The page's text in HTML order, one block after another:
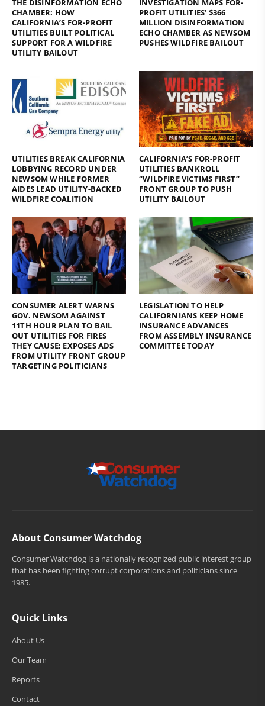
THE DISINFORMATION ECHO
CHAMBER: HOW
CALIFORNIA’S FOR-PROFIT
UTILITIES BUILT POLITICAL
SUPPORT FOR A WILDFIRE
UTILITY BAILOUT
INVESTIGATION MAPS FOR-
PROFIT UTILITIES’ $366
MILLION DISINFORMATION
ECHO CHAMBER AS NEWSOM
PUSHES WILDFIRE BAILOUT
UTILITIES BREAK CALIFORNIA
LOBBYING RECORD UNDER
NEWSOM WHILE FORMER
AIDES LEAD UTILITY-BACKED
WILDFIRE COALITION
CALIFORNIA’S FOR-PROFIT
UTILITIES BANKROLL
“WILDFIRE VICTIMS FIRST”
FRONT GROUP TO PUSH
UTILITY BAILOUT
CONSUMER ALERT WARNS
GOV. NEWSOM AGAINST
11TH HOUR PLAN TO BAIL
OUT UTILITIES FOR FIRES
THEY CAUSE; EXPOSES ADS
FROM UTILITY FRONT GROUP
TARGETING POLITICIANS
LEGISLATION TO HELP
CALIFORNIANS KEEP HOME
INSURANCE ADVANCES
FROM ASSEMBLY INSURANCE
COMMITTEE TODAY
About Consumer Watchdog
Consumer Watchdog is a nationally recognized public interest group
that has been fighting corrupt corporations and politicians since
1985.
Quick Links
About Us
Our Team
Reports
Contact